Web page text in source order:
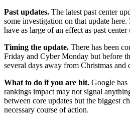
Past updates. The latest past center
some investigation on that update
have as large of an effect as past
Timing the update. There has been
Friday and Cyber Monday but before
several days away from Christmas
What to do if you are hit. Google has
rankings impact may not signal
between core updates but the biggest
necessary course of action.